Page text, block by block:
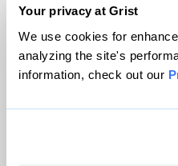
Your privacy at Grist
We use cookies for
analyzing the site's
information, check out our
© 1999-2026 Grist
Grist is